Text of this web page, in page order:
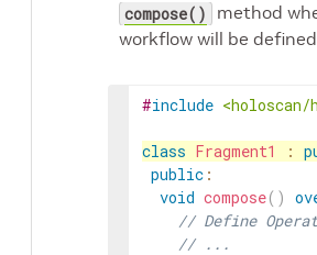
compose()
method
workflow will be
#include <holoscan/
class Fragment1 :
public :
void compose( )
// Define
// ...